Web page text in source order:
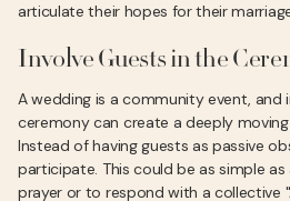
articulate their hopes for their
Involve Guests in the
A wedding is a community event, and
ceremony can create a deeply
Instead of having guests as passive
participate. This could be as simple
prayer or to respond with a collective